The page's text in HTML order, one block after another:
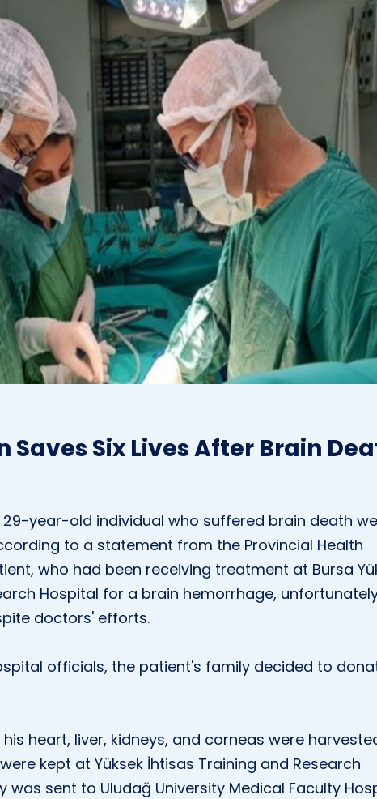
Saves Six Lives After Brain
29-year-old individual who suffered brain death
to a statement from the Provincial Health
who had been receiving treatment at Bursa
Hospital for a brain hemorrhage,
doctors' efforts.
officials, the patient's family decided to
heart, liver, kidneys, and corneas were
kept at Yüksek İhtisas Training and Research
was sent to Uludağ University Medical Faculty